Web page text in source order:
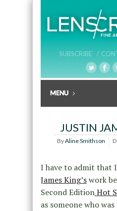
SUBSCRIBE /
JUSTIN
ByAline Smithson
I have to admit that
James King’swork
Second EditionHot
as someone who